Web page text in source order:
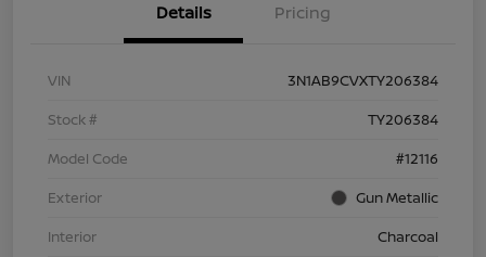
Details Pricing
VIN
3N1AB9CVXTY206384
Stock #
TY206384
Model Code
#12116
Exterior
Gun Metallic
Interior
Charcoal